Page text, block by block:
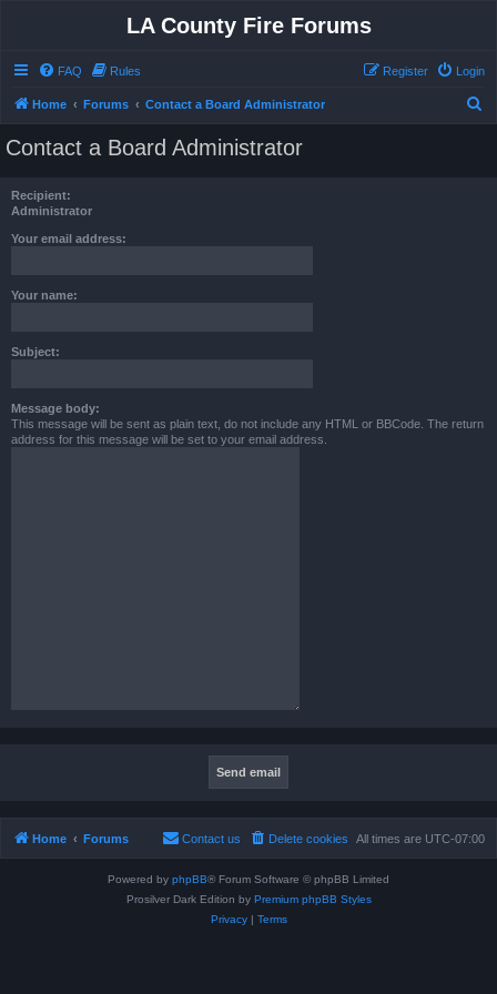
LA County Fire Forums
FAQ Rules Login
Register
Home Forums Contact a Board Administrator
Contact a Board Administrator
Recipient:
Administrator
Your email address:
Your name:
Subject:
Message body:
This message will be sent as plain text, do not include any HTML or BBCode. The return
address for this message will be set to your email address.
Home Forums All times are UTC-07:00
Delete cookies
Contact us
Powered by phpBB® Forum Software © phpBB Limited
Prosilver Dark Edition by Premium phpBB Styles
Privacy| Terms